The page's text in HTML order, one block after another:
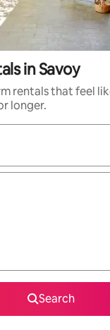
in Savoy
rentals that feel
longer.
navigate
Search